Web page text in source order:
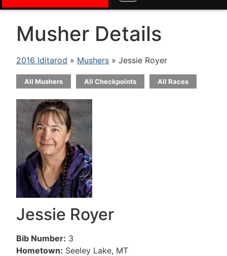
Musher Details
2016 Iditarod » Mushers » Jessie Royer
All Mushers All Checkpoints All Races
Jessie Royer
Bib Number: 3
Hometown: Seeley Lake, MT